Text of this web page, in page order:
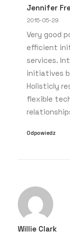
Jennifer
2015-05-29
Very good
efficient
services.
initiatives
Holisticly
flexible
Odpowiedz
Willie Clark